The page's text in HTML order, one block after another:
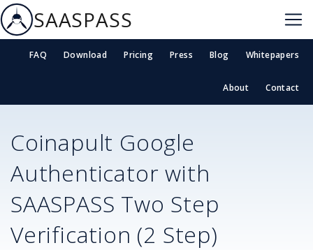
SAASPASS
FAQ Download Pricing Press Blog Whitepapers
About Contact
Coinapult Google
Authenticator with
SAASPASS Two Step
Verification (2 Step)